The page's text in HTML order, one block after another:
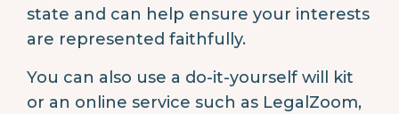
state and can help ensure your interests
are represented faithfully.
You can also use a do-it-yourself will kit
or an online service such as LegalZoom,